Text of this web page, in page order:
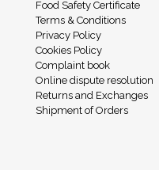
Food Safety Certificate
Terms & Conditions
Privacy Policy
Cookies Policy
Complaint book
Online dispute resolution
Returns and Exchanges
Shipment of Orders